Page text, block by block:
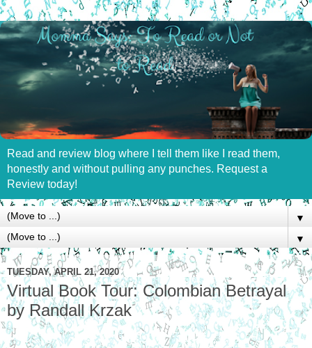
Read and review blog where I tell them like I read them,
honestly and without pulling any punches. Request a
Review today!
▼
▼
TUESDAY, APRIL 21, 2020
Virtual Book Tour: Colombian Betrayal
by Randall Krzak